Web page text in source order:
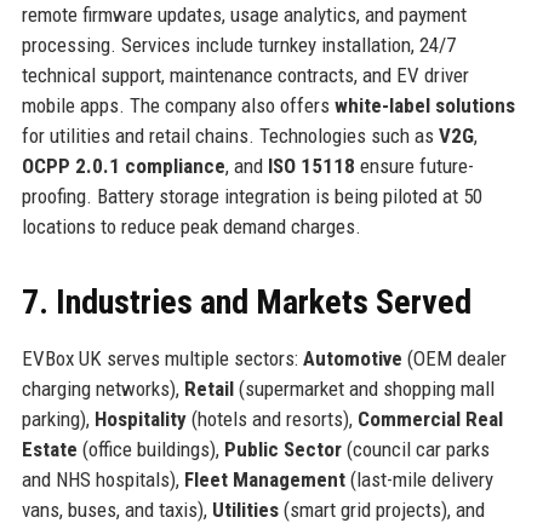
remote firmware updates, usage analytics, and payment
processing. Services include turnkey installation, 24/7
technical support, maintenance contracts, and EV driver
mobile apps. The company also offers white-label solutions
for utilities and retail chains. Technologies such as V2G,
OCPP 2.0.1 compliance, and ISO 15118 ensure future-
proofing. Battery storage integration is being piloted at 50
locations to reduce peak demand charges.
7. Industries and Markets Served
EVBox UK serves multiple sectors: Automotive (OEM dealer
charging networks), Retail(supermarket and shopping mall
parking), Hospitality(hotels and resorts), Commercial Real
Estate (office buildings), Public Sector(council car parks
and NHS hospitals), Fleet Management(last-mile delivery
vans, buses, and taxis), Utilities(smart grid projects), and